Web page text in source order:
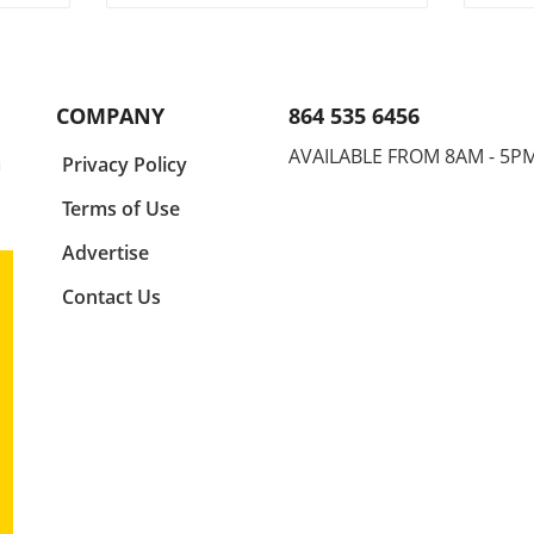
apart as a young athlete to
watch. But what’s even more
compelling than the accolades
is the story behind his journey
world of youth sports.In
now the U17 European and
COMPANY
Privacy Policy
Terms of Use
Advertise
Contact Us
864 535 6456
AVAILABLE FROM 8AM -